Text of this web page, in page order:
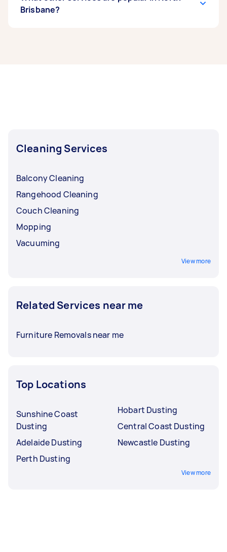
Brisbane?
Cleaning Services
Balcony Cleaning
Rangehood Cleaning
Couch Cleaning
Mopping
Vacuuming
View more
Related Services near me
Furniture Removals near me
Top Locations
Sunshine Coast
Dusting
Adelaide Dusting
Perth Dusting
Hobart Dusting
Central Coast Dusting
Newcastle Dusting
View more